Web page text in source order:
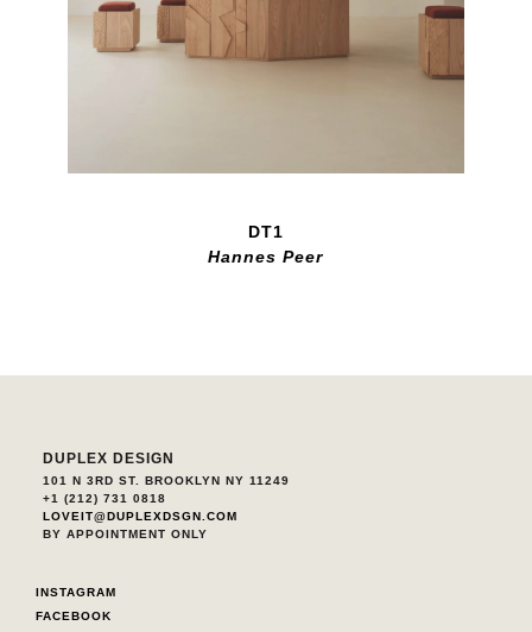
DT1
Hannes Peer
DUPLEX DESIGN
101 N 3RD ST. BROOKLYN NY 11249
+1 (212) 731 0818
LOVEIT@DUPLEXDSGN.COM
BY APPOINTMENT ONLY
INSTAGRAM
FACEBOOK